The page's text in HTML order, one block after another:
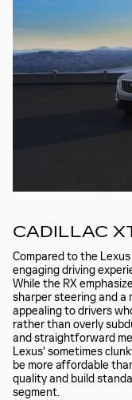
CADILLAC
Compared to the
engaging driving
While the RX
sharper steering and a
appealing to drivers
rather than overly
and straightforward
Lexus' sometimes
be more affordable
quality and build
segment.